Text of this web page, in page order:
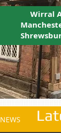
Wirral
NEWS